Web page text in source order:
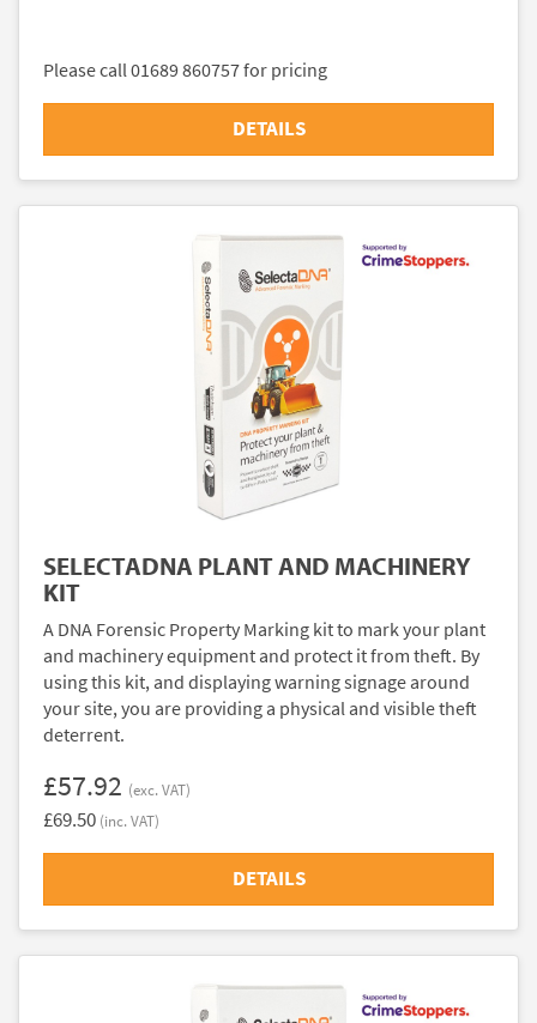
Please call 01689 860757 for pricing
DETAILS
SELECTADNA PLANT AND MACHINERY
KIT
A DNA Forensic Property Marking kit to mark your plant
and machinery equipment and protect it from theft. By
using this kit, and displaying warning signage around
your site, you are providing a physical and visible theft
deterrent.
£57.92 (exc. VAT)
£69.50 (inc. VAT)
DETAILS